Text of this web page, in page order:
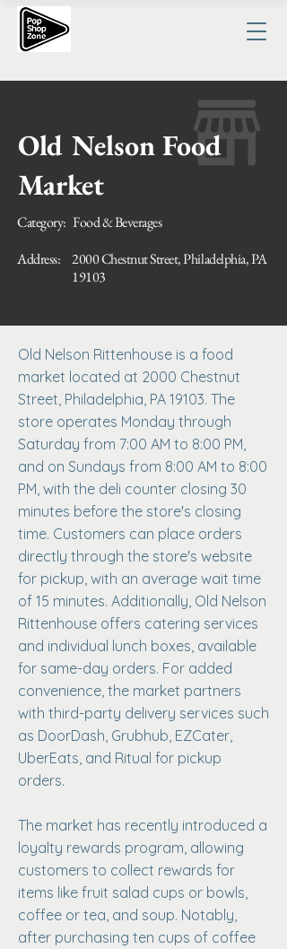
Old Nelson Food
Market
Category: Food & Beverages
Address:
2000 Chestnut Street, Philadelphia, PA
19103
​Old Nelson Rittenhouse is a food
market located at 2000 Chestnut
Street, Philadelphia, PA 19103. The
store operates Monday through
Saturday from 7:00 AM to 8:00 PM,
and on Sundays from 8:00 AM to 8:00
PM, with the deli counter closing 30
minutes before the store's closing
time. Customers can place orders
directly through the store's website
for pickup, with an average wait time
of 15 minutes. Additionally, Old Nelson
Rittenhouse offers catering services
and individual lunch boxes, available
for same-day orders. For added
convenience, the market partners
with third-party delivery services such
as DoorDash, Grubhub, EZCater,
UberEats, and Ritual for pickup
orders.
The market has recently introduced a
loyalty rewards program, allowing
customers to collect rewards for
items like fruit salad cups or bowls,
coffee or tea, and soup. Notably,
after purchasing ten cups of coffee